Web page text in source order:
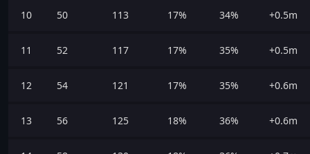
10 50 113 17% 34% +0.5m
11 52 117 17% 35% +0.5m
12 54 121 17% 35% +0.6m
13 56 125 18% 36% +0.6m